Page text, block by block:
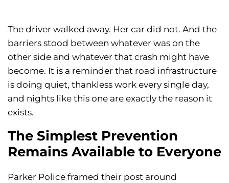
The driver walked away. Her car did not. And the
barriers stood between whatever was on the
other side and whatever that crash might have
become. It is a reminder that road infrastructure
is doing quiet, thankless work every single day,
and nights like this one are exactly the reason it
exists.
The Simplest Prevention
Remains Available to Everyone
Parker Police framed their post around